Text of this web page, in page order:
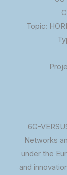
Topic:
6G-
Networks
under the
and